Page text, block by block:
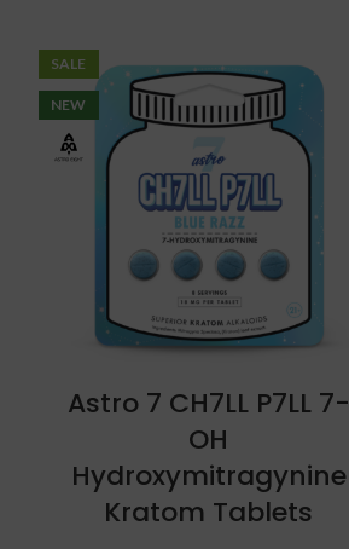
SALE
NEW
Astro 7 CH7LL P7LL 7-
OH
Hydroxymitragynine
Kratom Tablets